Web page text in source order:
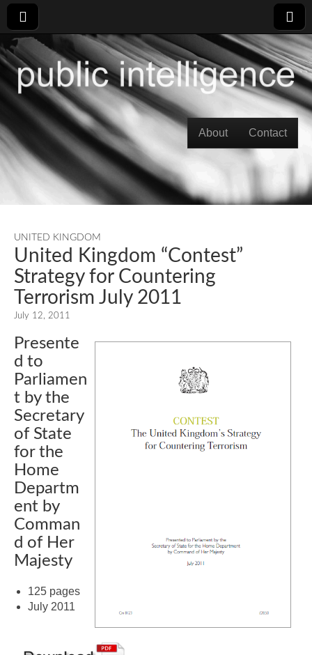
Main menu
About Contact
UNITED KINGDOM
United Kingdom “Contest”
Strategy for Countering
Terrorism July 2011
July 12, 2011
Presente
d to
Parliamen
t by the
Secretary
of State
for the
Home
Departm
ent by
Comman
d of Her
Majesty
125 pages
July 2011